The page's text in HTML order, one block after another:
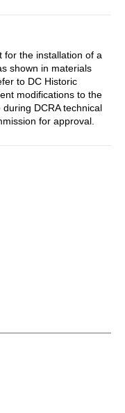
for the installation of a
shown in materials
to DC Historic
modifications to the
DCRA technical
for approval.